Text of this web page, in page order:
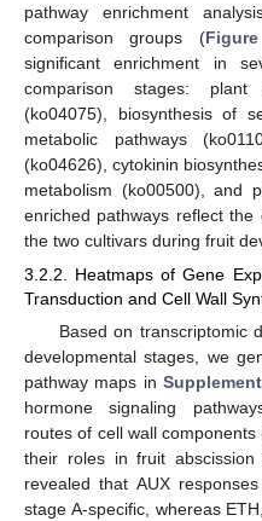
pathway enrichment
comparison groups (
significant enrichment in
comparison stages: plant
(ko04075), biosynthesis of
metabolic pathways
(ko04626), cytokinin
metabolism (ko00500), and
enriched pathways reflect
the two cultivars during fruit
3.2.2. Heatmaps of Gene
Transduction and Cell Wall
Based on transcriptomic
developmental stages, we
pathway maps in
hormone signaling
routes of cell wall
their roles in fruit
revealed that AUX
stage A-specific, whereas